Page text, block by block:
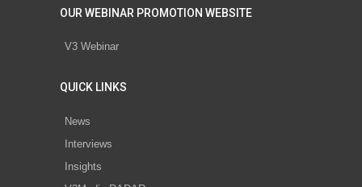
OUR WEBINAR PROMOTION WEBSITE
V3 Webinar
QUICK LINKS
News
Interviews
Insights